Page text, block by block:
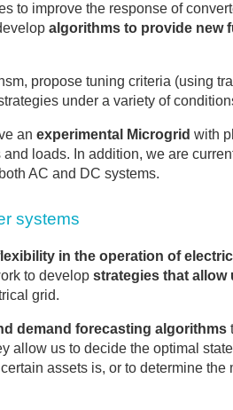
to improve the response of
algorithms to provide new
propose tuning criteria (using
under a variety of
an experimental Microgrid with
loads. In addition, we are
AC and DC systems.
systems
in the operation of
to develop strategies that allow
grid.
demand forecasting algorithms
allow us to decide the optimal
assets is, or to determine the